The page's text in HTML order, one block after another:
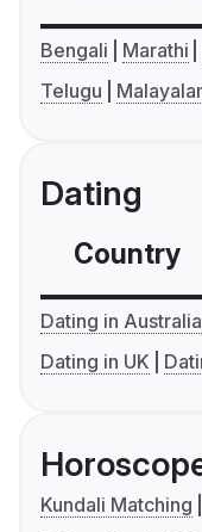
Bengali Marathi
Telugu
Dating
Country
Dating in Australia
Dating in UK
Kundali Matching